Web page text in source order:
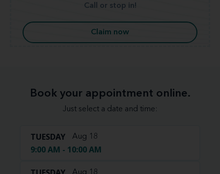
Call or stop in!
Claim now
Book your appointment online.
Just select a date and time:
TUESDAY Aug 18
9:00 AM - 10:00 AM